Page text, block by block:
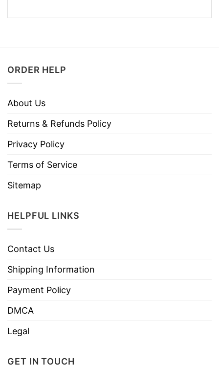
ORDER HELP
About Us
Returns & Refunds Policy
Privacy Policy
Terms of Service
Sitemap
HELPFUL LINKS
Contact Us
Shipping Information
Payment Policy
DMCA
Legal
GET IN TOUCH